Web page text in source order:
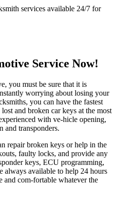
services available 24/7 for
Service Now!
you must be sure that it is
worrying about losing your
you can have the fastest
and broken car keys at the most
with ve-hicle opening,
and transponders.
repair broken keys or help in the
faulty locks, and provide any
keys, ECU programming,
always available to help 24 hours
and com-fortable whatever the